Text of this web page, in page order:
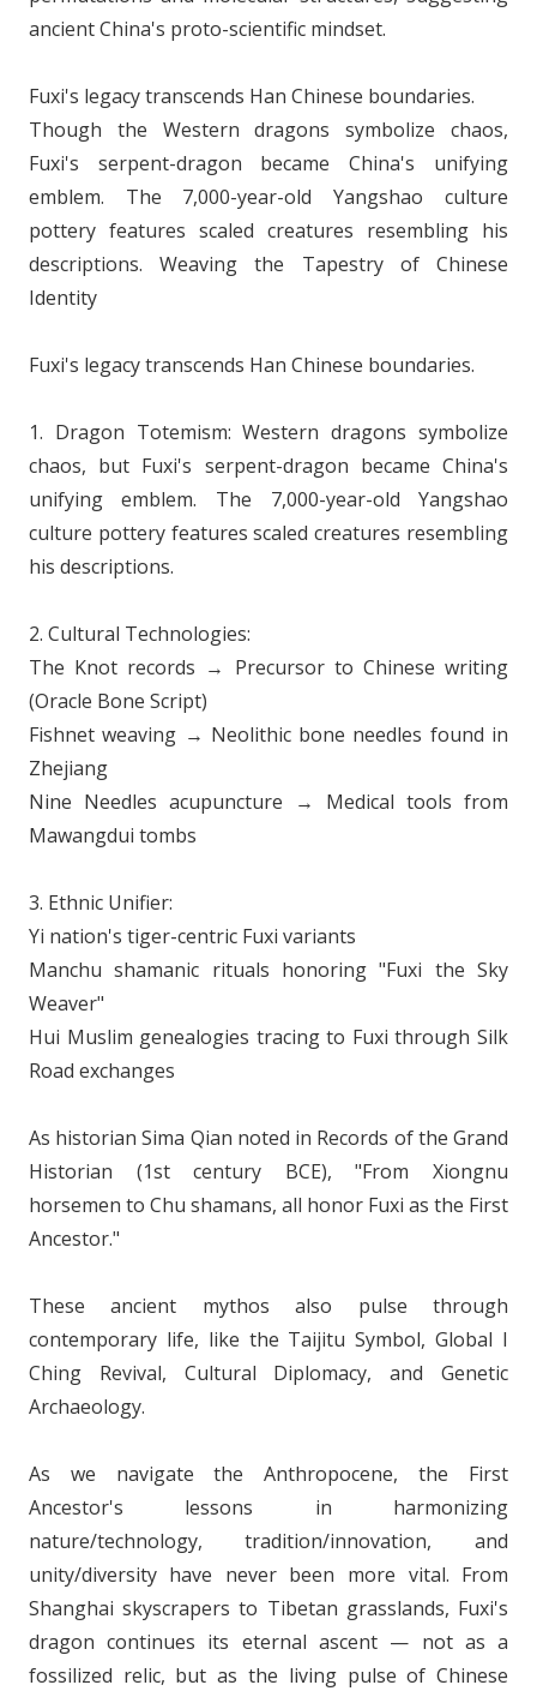
ancient China's proto-scientific mindset.
Fuxi's legacy transcends Han Chinese boundaries.
Though the Western dragons symbolize chaos,
Fuxi's serpent-dragon became China's unifying
emblem. The 7,000-year-old Yangshao culture
pottery features scaled creatures resembling his
descriptions. Weaving the Tapestry of Chinese
Identity
Fuxi's legacy transcends Han Chinese boundaries.
1. Dragon Totemism: Western dragons symbolize
chaos, but Fuxi's serpent-dragon became China's
unifying emblem. The 7,000-year-old Yangshao
culture pottery features scaled creatures resembling
his descriptions.
2. Cultural Technologies:
The Knot records → Precursor to Chinese writing
(Oracle Bone Script)
Fishnet weaving → Neolithic bone needles found in
Zhejiang
Nine Needles acupuncture → Medical tools from
Mawangdui tombs
3. Ethnic Unifier:
Yi nation's tiger-centric Fuxi variants
Manchu shamanic rituals honoring "Fuxi the Sky
Weaver"
Hui Muslim genealogies tracing to Fuxi through Silk
Road exchanges
As historian Sima Qian noted in Records of the Grand
Historian (1st century BCE), "From Xiongnu
horsemen to Chu shamans, all honor Fuxi as the First
Ancestor."
These ancient mythos also pulse through
contemporary life, like the Taijitu Symbol, Global I
Ching Revival, Cultural Diplomacy, and Genetic
Archaeology.
As we navigate the Anthropocene, the First
Ancestor's lessons in harmonizing
nature/technology, tradition/innovation, and
unity/diversity have never been more vital. From
Shanghai skyscrapers to Tibetan grasslands, Fuxi's
dragon continues its eternal ascent — not as a
fossilized relic, but as the living pulse of Chinese